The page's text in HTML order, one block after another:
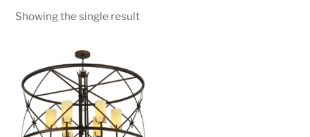
Showing the single result